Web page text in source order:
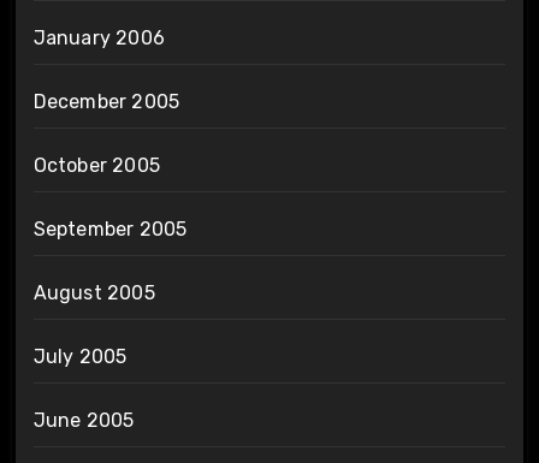
January 2006
December 2005
October 2005
September 2005
August 2005
July 2005
June 2005